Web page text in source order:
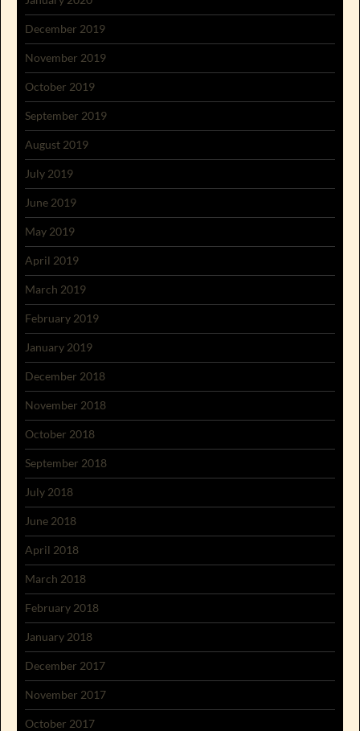
December 2019
November 2019
October 2019
September 2019
August 2019
July 2019
June 2019
May 2019
April 2019
March 2019
February 2019
January 2019
December 2018
November 2018
October 2018
September 2018
July 2018
June 2018
April 2018
March 2018
February 2018
January 2018
December 2017
November 2017
October 2017